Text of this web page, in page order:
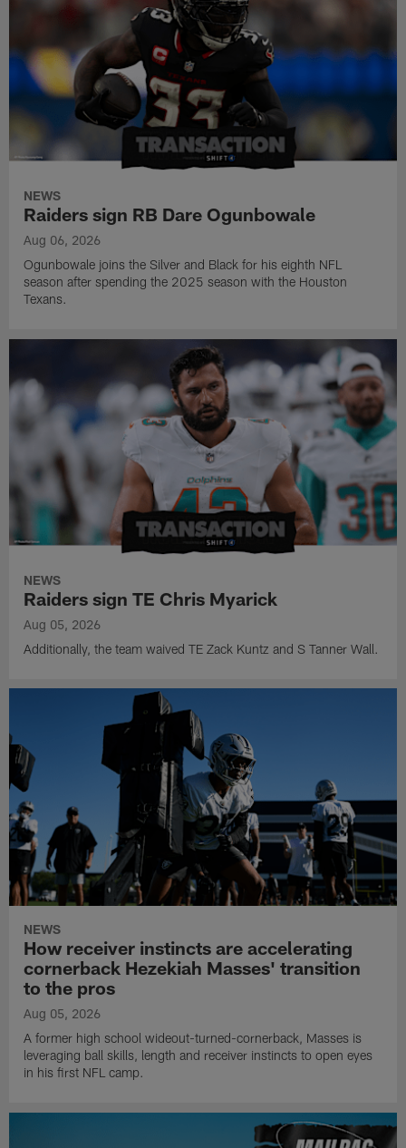
NEWS
Raiders sign RB Dare Ogunbowale
Aug 06, 2026
Ogunbowale joins the Silver and Black for his eighth NFL
season after spending the 2025 season with the Houston
Texans.
NEWS
Raiders sign TE Chris Myarick
Aug 05, 2026
Additionally, the team waived TE Zack Kuntz and S Tanner Wall.
NEWS
How receiver instincts are accelerating
cornerback Hezekiah Masses' transition
to the pros
Aug 05, 2026
A former high school wideout-turned-cornerback, Masses is
leveraging ball skills, length and receiver instincts to open eyes
in his first NFL camp.